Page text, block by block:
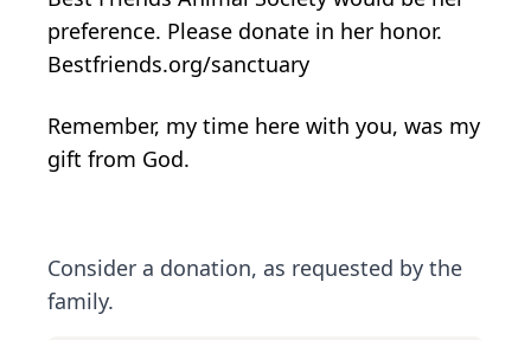
preference. Please donate in her honor.
Bestfriends.org/sanctuary
Remember, my time here with you, was my
gift from God.
Consider a donation, as requested by the
family.